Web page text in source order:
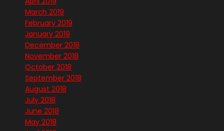
March 2019
February 2019
January 2019
December 2018
November 2018
October 2018
September 2018
August 2018
July 2018
June 2018
May 2018